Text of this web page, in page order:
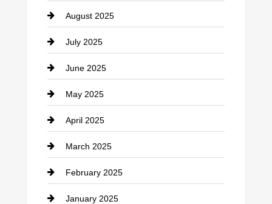
Casino
Catering
Cemetery
Chemical Exporter
Child Care Agency
Chimney Services
Chiropractor
August 2025
July 2025
June 2025
May 2025
April 2025
March 2025
February 2025
January 2025